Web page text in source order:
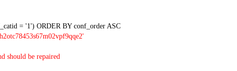
= '1') ORDER BY conf_order ASC
should be repaired